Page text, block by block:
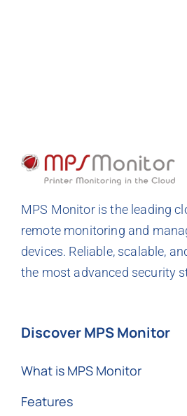
MPS Monitor is the leading
remote monitoring and
devices. Reliable, scalable,
the most advanced security
Discover MPS Monitor
What is MPS Monitor
Features